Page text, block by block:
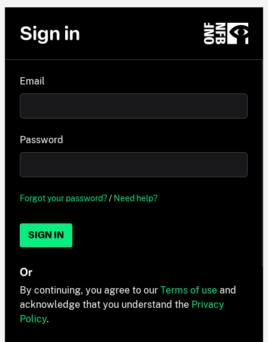
Sign in
Email
Password
Forgot your password?/ Need help?
SIGN IN
Or
By continuing, you agree to our Terms of use and
acknowledge that you understand the Privacy
Policy.